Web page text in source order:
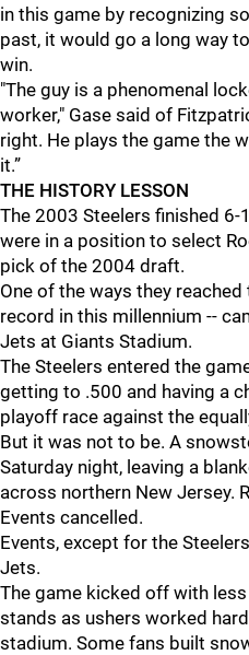
in this game by recognizing
past, it would go a long way
win.
"The guy is a phenomenal
worker," Gase said of
right. He plays the game the
it.”
THE HISTORY LESSON
The 2003 Steelers finished
were in a position to select
pick of the 2004 draft.
One of the ways they
record in this millennium --
Jets at Giants Stadium.
The Steelers entered the
getting to .500 and having a
playoff race against the
But it was not to be. A
Saturday night, leaving a
across northern New Jersey.
Events cancelled.
Events, except for the
Jets.
The game kicked off with
stands as ushers worked
stadium. Some fans built